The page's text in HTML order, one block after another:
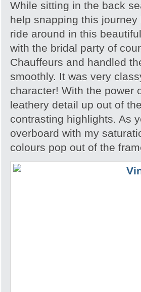
While sitting in the back
help snapping this
ride around in this
with the bridal party of
Chauffeurs and handled
smoothly. It was very
character! With the power
leathery detail up out of
contrasting highlights. As
overboard with my
colours pop out of the